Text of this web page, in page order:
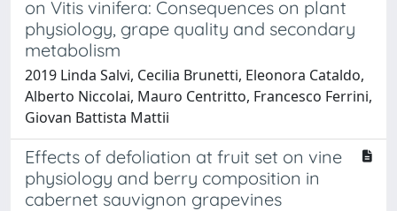
on Vitis vinifera: Consequences on plant
physiology, grape quality and secondary
metabolism
2019 Linda Salvi, Cecilia Brunetti, Eleonora Cataldo,
Alberto Niccolai, Mauro Centritto, Francesco Ferrini,
Giovan Battista Mattii
Effects of defoliation at fruit set on vine
physiology and berry composition in
cabernet sauvignon grapevines